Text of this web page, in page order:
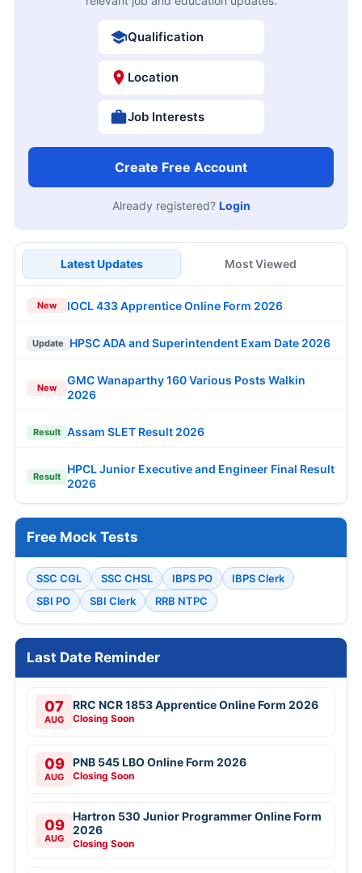
Qualification
Location
Job Interests
Create Free Account
Already registered? Login
Latest Updates Most Viewed
New IOCL 433 Apprentice Online Form 2026
Update HPSC ADA and Superintendent Exam Date 2026
New
GMC Wanaparthy 160 Various Posts Walkin
2026
Result Assam SLET Result 2026
Result
HPCL Junior Executive and Engineer Final Result
2026
Free Mock Tests
SSC CGL SSC CHSL IBPS PO
IBPS Clerk
SBI PO
SBI Clerk RRB NTPC
Last Date Reminder
07
AUG
RRC NCR 1853 Apprentice Online Form 2026
Closing Soon
09
AUG
PNB 545 LBO Online Form 2026
Closing Soon
09
AUG
Hartron 530 Junior Programmer Online Form
2026
Closing Soon